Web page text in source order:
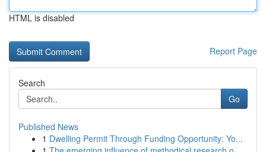
HTML is disabled
Report Page
Search
Go
Published News
1 Dwelling Permit Through Funding Opportunity: Yo...